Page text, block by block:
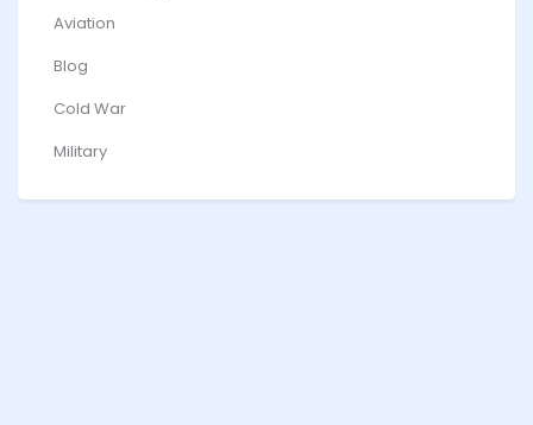
Aviation
Blog
Cold War
Military